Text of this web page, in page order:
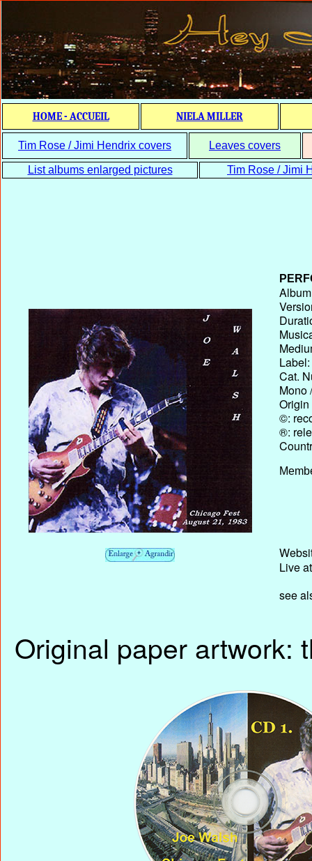
HOME - ACCUEIL NIELA MILLER
Tim Rose / Jimi Hendrix covers Leaves covers
List albums enlarged pictures Tim Rose / Jimi
Label:
Cat.
Mono
Origin
©:
®:
Live
see
Original paper artwork: